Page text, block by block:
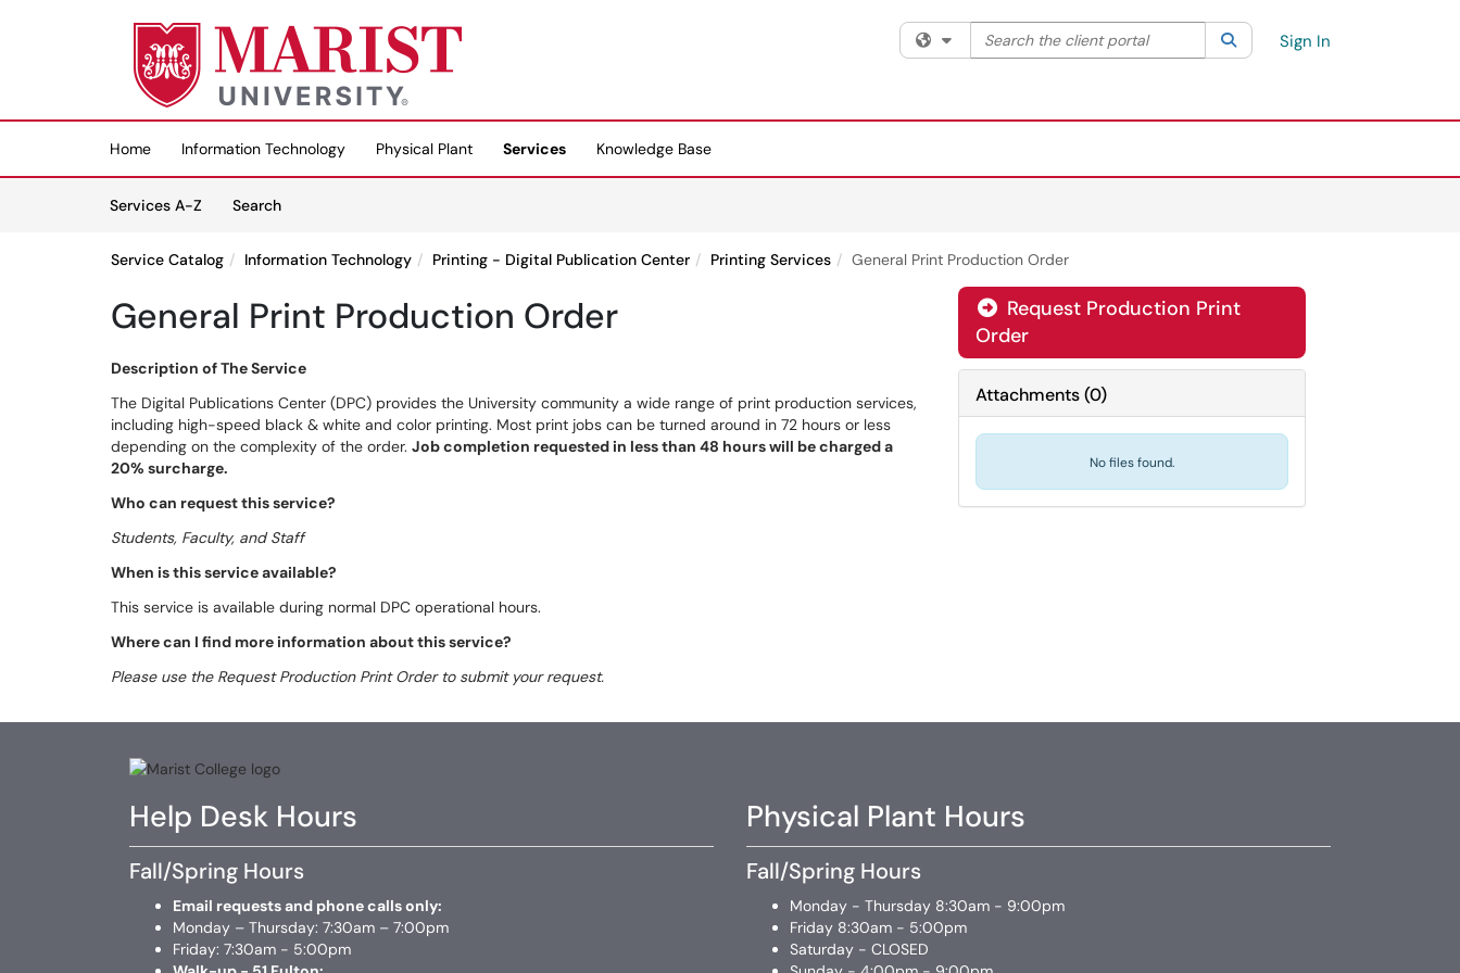
Skip to main content
(opens in a new tab)
Filter your search by category. Current category:All
Search the client portal SearchSign In
Home Information Technology Physical Plant Services
Knowledge Base
Services A-Z
SearchServices
Service Catalog Information Technology Printing - Digital Publication Center Printing Services General Print Production Order
General Print Production Order
Description of The Service
The Digital Publications Center (DPC) provides the University community a wide range of print production services,
including high-speed black & white and color printing. Most print jobs can be turned around in 72 hours or less
depending on the complexity of the order. Job completion requested in less than 48 hours will be charged a
20% surcharge.
Who can request this service?
Students, Faculty, and Staff
When is this service available?
This service is available during normal DPC operational hours.
Where can I find more information about this service?
Please use the Request Production Print Order to submit your request.
Request Production Print
Order
Attachments(0)
No files found.
Help Desk Hours
Fall/Spring Hours
Email requests and phone calls only:
Monday – Thursday: 7:30am – 7:00pm
Friday: 7:30am - 5:00pm
Physical Plant Hours
Fall/Spring Hours
Monday - Thursday 8:30am - 9:00pm
Friday 8:30am - 5:00pm
Saturday - CLOSED